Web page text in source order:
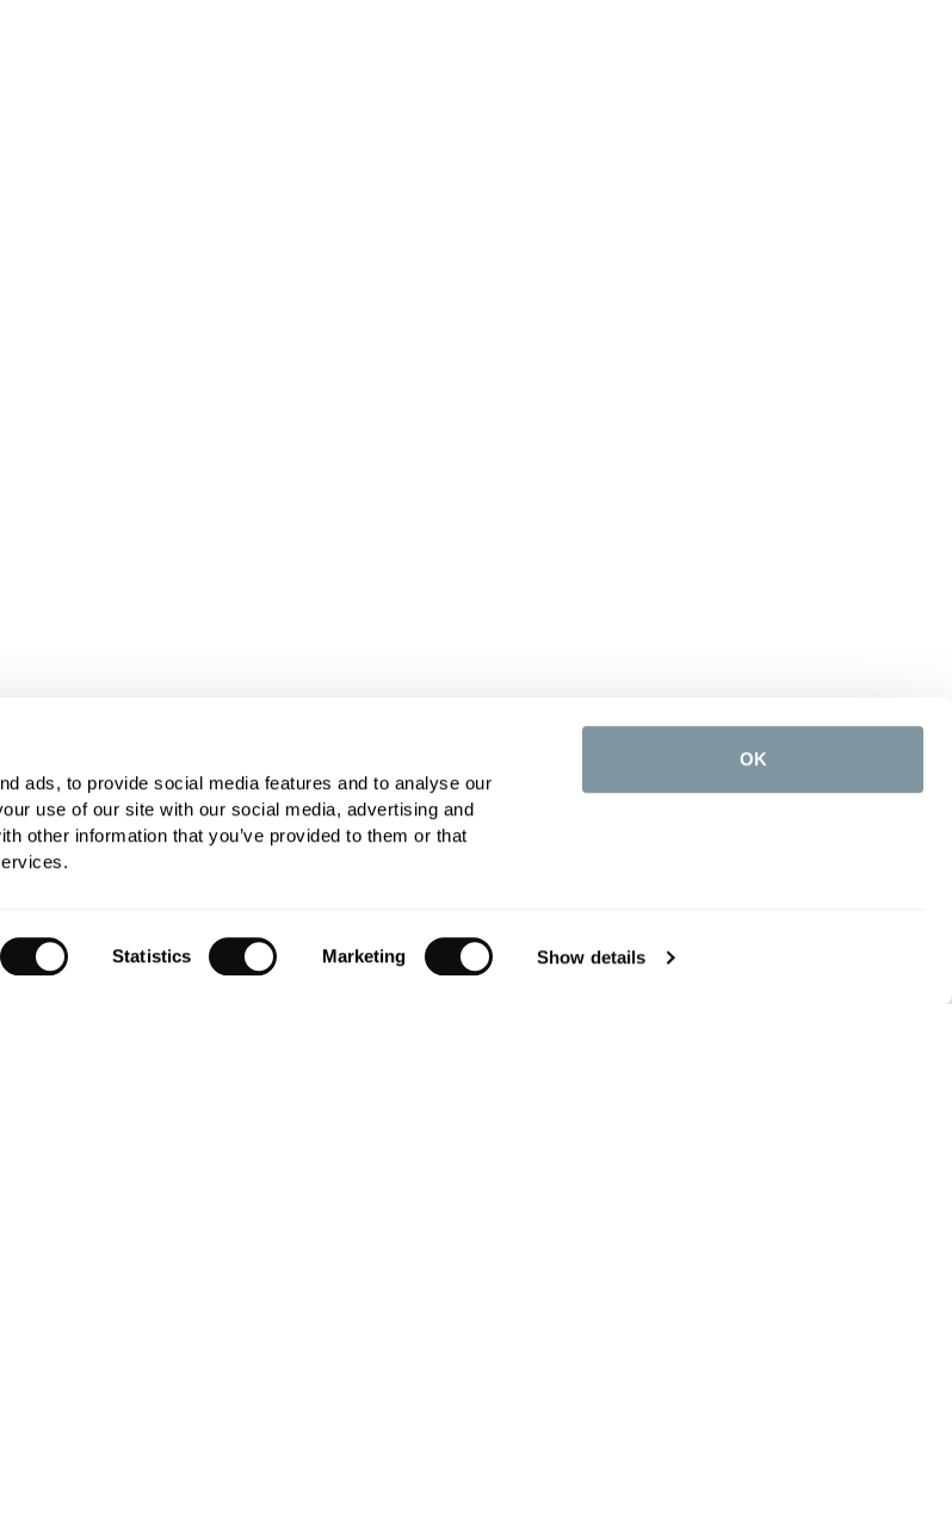
ads, to provide social media features and to analyse our
use of our site with our social media, advertising and
other information that you’ve provided to them or that
Statistics Marketing Show details
OK